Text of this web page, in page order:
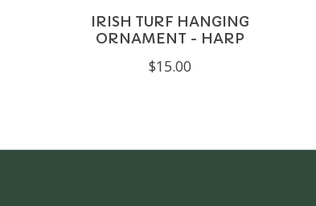
IRISH TURF HANGING
ORNAMENT - HARP
$15.00